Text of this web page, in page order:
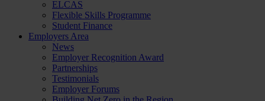
ELCAS
Flexible Skills Programme
Student Finance
Employers Area
News
Employer Recognition Award
Partnerships
Testimonials
Employer Forums